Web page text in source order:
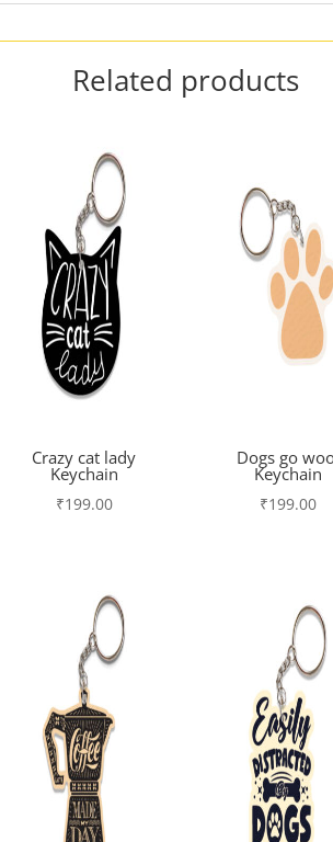
Related products
Crazy cat lady
Keychain
₹199.00
Dogs go
Keychain
₹199.00